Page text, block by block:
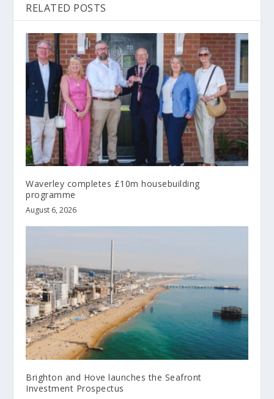
RELATED POSTS
Waverley completes £10m housebuilding
programme
August 6, 2026
Brighton and Hove launches the Seafront
Investment Prospectus